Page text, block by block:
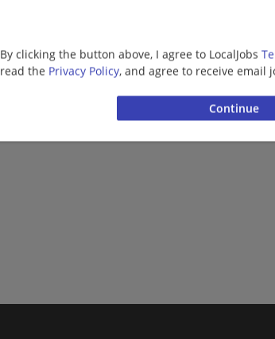
By clicking the button above, I agree to LocalJobs
read the Privacy Policy, and agree to receive email